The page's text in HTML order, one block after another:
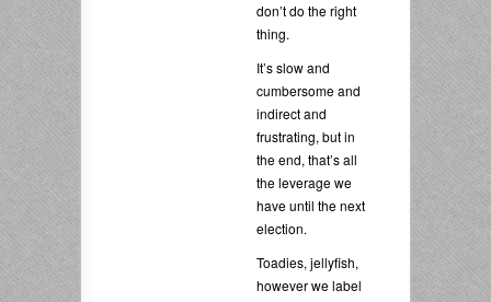
don’t do the right
thing.
It’s slow and
cumbersome and
indirect and
frustrating, but in
the end, that’s all
the leverage we
have until the next
election.
Toadies, jellyfish,
however we label